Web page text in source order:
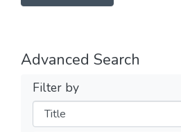
Advanced Search
Filter by
Filters